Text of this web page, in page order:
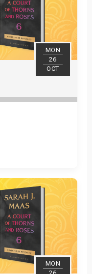
MON
26
OCT
MON